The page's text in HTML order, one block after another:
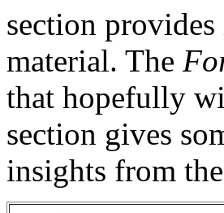
section
material. The
that hopefully
section gives
insights from